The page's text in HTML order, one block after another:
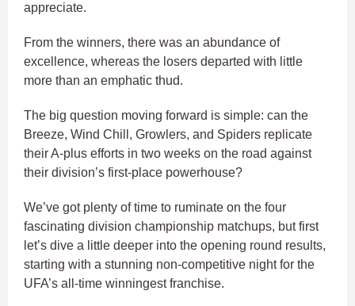
appreciate.
From the winners, there was an abundance of
excellence, whereas the losers departed with little
more than an emphatic thud.
The big question moving forward is simple: can the
Breeze, Wind Chill, Growlers, and Spiders replicate
their A-plus efforts in two weeks on the road against
their division’s first-place powerhouse?
We’ve got plenty of time to ruminate on the four
fascinating division championship matchups, but first
let’s dive a little deeper into the opening round results,
starting with a stunning non-competitive night for the
UFA’s all-time winningest franchise.